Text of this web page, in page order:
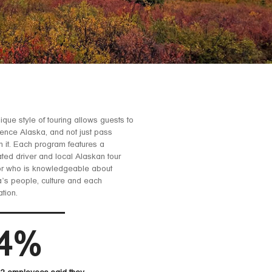
style of touring allows guests to
Alaska, and not just pass
it. Each program features a
driver and local Alaskan tour
who is knowledgeable about
people, culture and each